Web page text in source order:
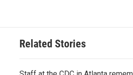
Related Stories